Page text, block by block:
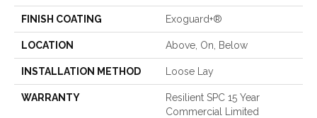
FINISH COATING Exoguard+®
LOCATION Above, On, Below
INSTALLATION METHOD Loose Lay
WARRANTY
Resilient SPC 15 Year
Commercial Limited